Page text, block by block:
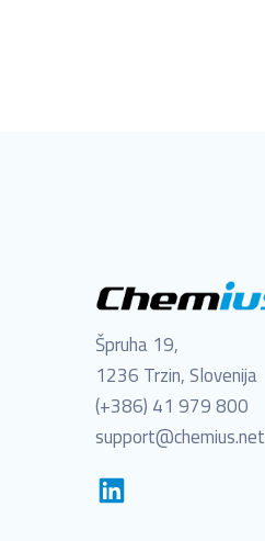
Špruha 19,
1236 Trzin, Slovenija
(+386) 41 979 800
support@chemius.net